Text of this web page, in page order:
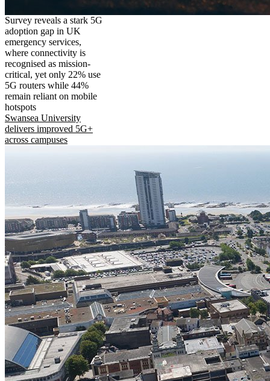
Survey reveals a stark 5G
adoption gap in UK
emergency services,
where connectivity is
recognised as mission-
critical, yet only 22% use
5G routers while 44%
remain reliant on mobile
hotspots
Swansea University
delivers improved 5G+
across campuses